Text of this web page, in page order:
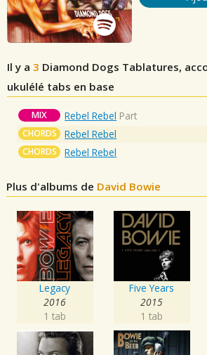
Il y a 3 Diamond Dogs Tablatures,
ukulélé tabs en base
MIX Rebel Rebel Part
CHORDS Rebel Rebel
CHORDS Rebel Rebel
Plus d'albums de David Bowie
Legacy
2016
1 tab
Five Years
2015
1 tab